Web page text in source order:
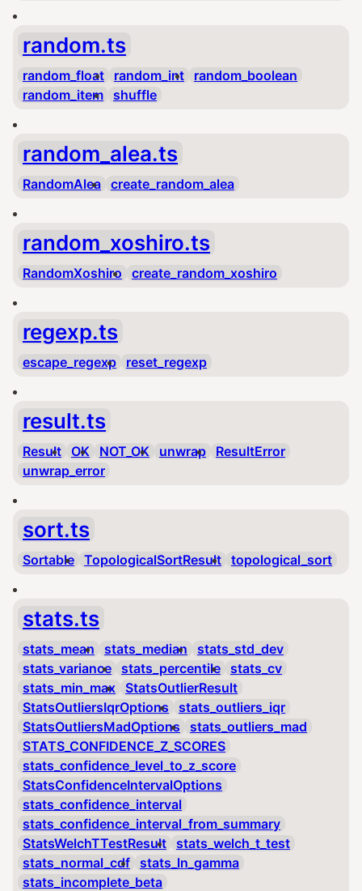
random.ts
random_float random_int
random_boolean
random_item
shuffle
random_alea.ts
RandomAlea create_random_alea
random_xoshiro.ts
RandomXoshiro create_random_xoshiro
regexp.ts
escape_regexp reset_regexp
result.ts
Result OK NOT_OK unwrap
ResultError
unwrap_error
sort.ts
Sortable TopologicalSortResult topological_sort
stats.ts
stats_mean stats_median
stats_std_dev
stats_variance
stats_percentile
stats_cv
stats_min_max
StatsOutlierResult
StatsOutliersIqrOptions
stats_outliers_iqr
StatsOutliersMadOptions
stats_outliers_mad
STATS_CONFIDENCE_Z_SCORES
stats_confidence_level_to_z_score
StatsConfidenceIntervalOptions
stats_confidence_interval
stats_confidence_interval_from_summary
StatsWelchTTestResult
stats_welch_t_test
stats_normal_cdf
stats_ln_gamma
stats_incomplete_beta